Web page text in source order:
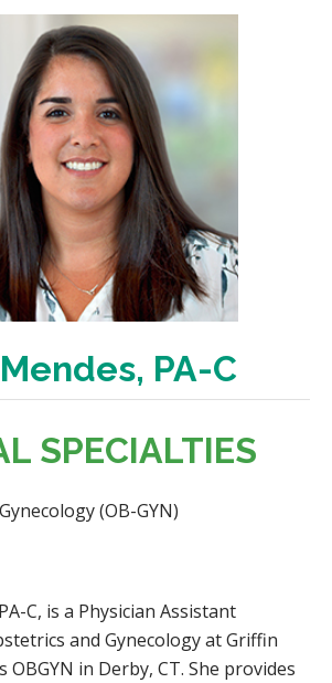
PA-C
SPECIALTIES
(OB-GYN)
C, is a Physician Assistant
and Gynecology at Griffin
OBGYN in Derby, CT. She provides